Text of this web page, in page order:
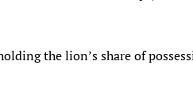
the lion’s share of